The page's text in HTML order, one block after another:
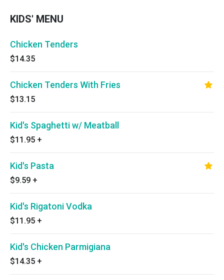
KIDS' MENU
Chicken Tenders
$14.35
Chicken Tenders With Fries
$13.15
Kid's Spaghetti w/ Meatball
$11.95 +
Kid's Pasta
$9.59 +
Kid's Rigatoni Vodka
$11.95 +
Kid's Chicken Parmigiana
$14.35 +